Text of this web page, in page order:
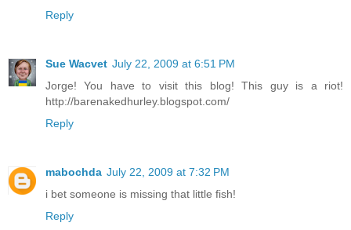
Reply
Sue Wacvet July 22, 2009 at 6:51 PM
Jorge! You have to visit this blog! This guy is a riot!
http://barenakedhurley.blogspot.com/
Reply
mabochda July 22, 2009 at 7:32 PM
i bet someone is missing that little fish!
Reply